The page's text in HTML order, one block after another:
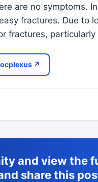
are no symptoms.
fractures. Due to
fractures,
↗
and view the
share this